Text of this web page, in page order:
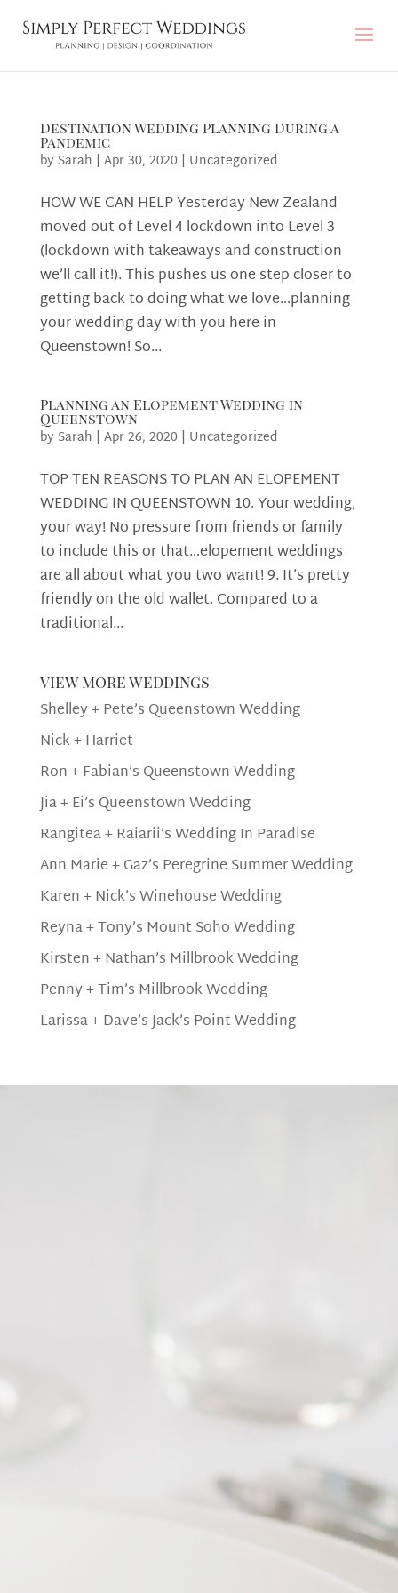
Destination Wedding Planning During a
Pandemic
by Sarah | Apr 30, 2020| Uncategorized
HOW WE CAN HELP Yesterday New Zealand
moved out of Level 4 lockdown into Level 3
(lockdown with takeaways and construction
we’ll call it!). This pushes us one step closer to
getting back to doing what we love…planning
your wedding day with you here in
Queenstown! So...
Planning an Elopement Wedding in
Queenstown
by Sarah | Apr 26, 2020| Uncategorized
TOP TEN REASONS TO PLAN AN ELOPEMENT
WEDDING IN QUEENSTOWN 10. Your wedding,
your way! No pressure from friends or family
to include this or that…elopement weddings
are all about what you two want! 9. It’s pretty
friendly on the old wallet. Compared to a
traditional...
view more weddings
Shelley + Pete’s Queenstown Wedding
Nick + Harriet
Ron + Fabian’s Queenstown Wedding
Jia + Ei’s Queenstown Wedding
Rangitea + Raiarii’s Wedding In Paradise
Ann Marie + Gaz’s Peregrine Summer Wedding
Karen + Nick’s Winehouse Wedding
Reyna + Tony’s Mount Soho Wedding
Kirsten + Nathan’s Millbrook Wedding
Penny + Tim’s Millbrook Wedding
Larissa + Dave’s Jack’s Point Wedding